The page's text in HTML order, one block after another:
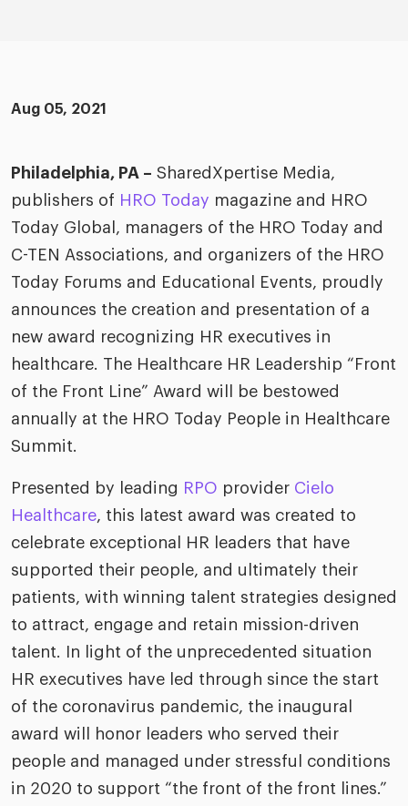
rise of the
in the AI-
workplace
Cielo
Aug 05, 2021
Philadelphia, PA – SharedXpertise Media,
publishers of HRO Today magazine and HRO
Today Global, managers of the HRO Today and
C-TEN Associations, and organizers of the HRO
Today Forums and Educational Events, proudly
announces the creation and presentation of a
new award recognizing HR executives in
healthcare. The Healthcare HR Leadership “Front
of the Front Line” Award will be bestowed
annually at the HRO Today People in Healthcare
Summit.
Presented by leading RPO provider Cielo
Healthcare, this latest award was created to
celebrate exceptional HR leaders that have
supported their people, and ultimately their
patients, with winning talent strategies designed
to attract, engage and retain mission-driven
talent. In light of the unprecedented situation
HR executives have led through since the start
of the coronavirus pandemic, the inaugural
award will honor leaders who served their
people and managed under stressful conditions
in 2020 to support “the front of the front lines.”